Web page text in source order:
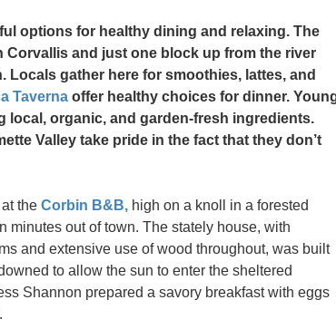
options for healthy dining and relaxing. The
Corvallis and just one block up from the river
gather here for smoothies, lattes, and
Taverna offer healthy choices for dinner.
organic, and garden-fresh ingredients.
Valley take pride in the fact that they don’t
at the Corbin B&B, high on a knoll in a forested
minutes out of town. The stately house, with
and extensive use of wood throughout, was built
to allow the sun to enter the sheltered
Shannon prepared a savory breakfast with eggs